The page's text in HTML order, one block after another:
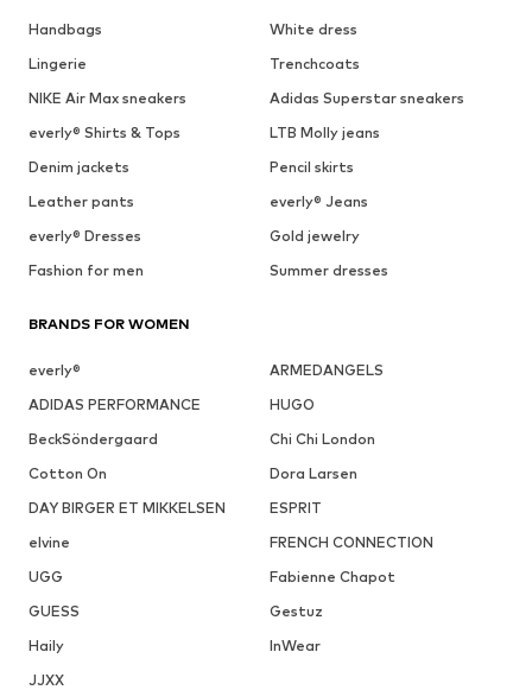
Handbags
White dress
Lingerie
Trenchcoats
NIKE Air Max sneakers
Adidas Superstar sneakers
everly® Shirts & Tops
LTB Molly jeans
Denim jackets
Pencil skirts
Leather pants
everly® Jeans
everly® Dresses
Gold jewelry
Fashion for men
Summer dresses
BRANDS FOR WOMEN
everly®
ARMEDANGELS
ADIDAS PERFORMANCE
HUGO
BeckSöndergaard
Chi Chi London
Cotton On
Dora Larsen
DAY BIRGER ET MIKKELSEN
ESPRIT
elvine
FRENCH CONNECTION
UGG
Fabienne Chapot
GUESS
Gestuz
Haily
InWear
JJXX